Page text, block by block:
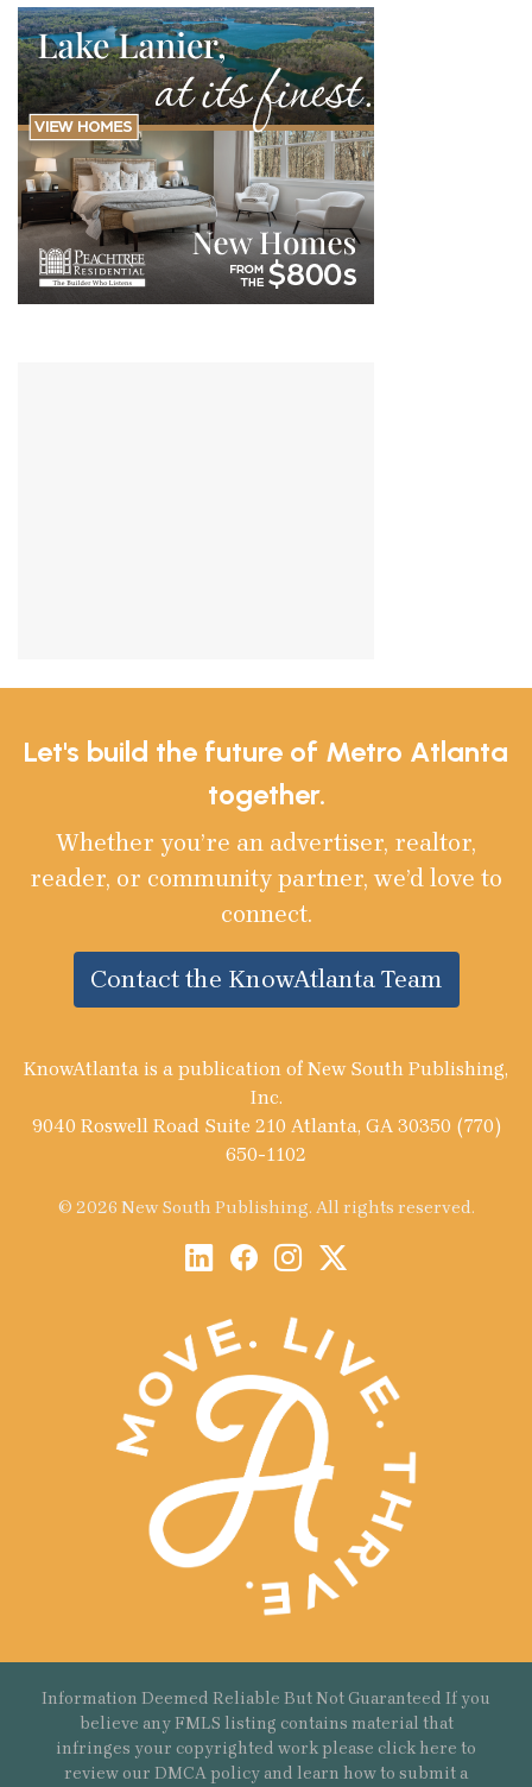
Let's build the future of Metro Atlanta
together.
Whether you’re an advertiser, realtor,
reader, or community partner, we’d love to
connect.
Contact the KnowAtlanta Team
KnowAtlanta is a publication of New South Publishing,
Inc.
9040 Roswell Road Suite 210 Atlanta, GA 30350 (770)
650-1102
© 2026 New South Publishing. All rights reserved.
Information Deemed Reliable But Not Guaranteed If you
believe any FMLS listing contains material that
infringes your copyrighted work please click here to
review our DMCA policy and learn how to submit a